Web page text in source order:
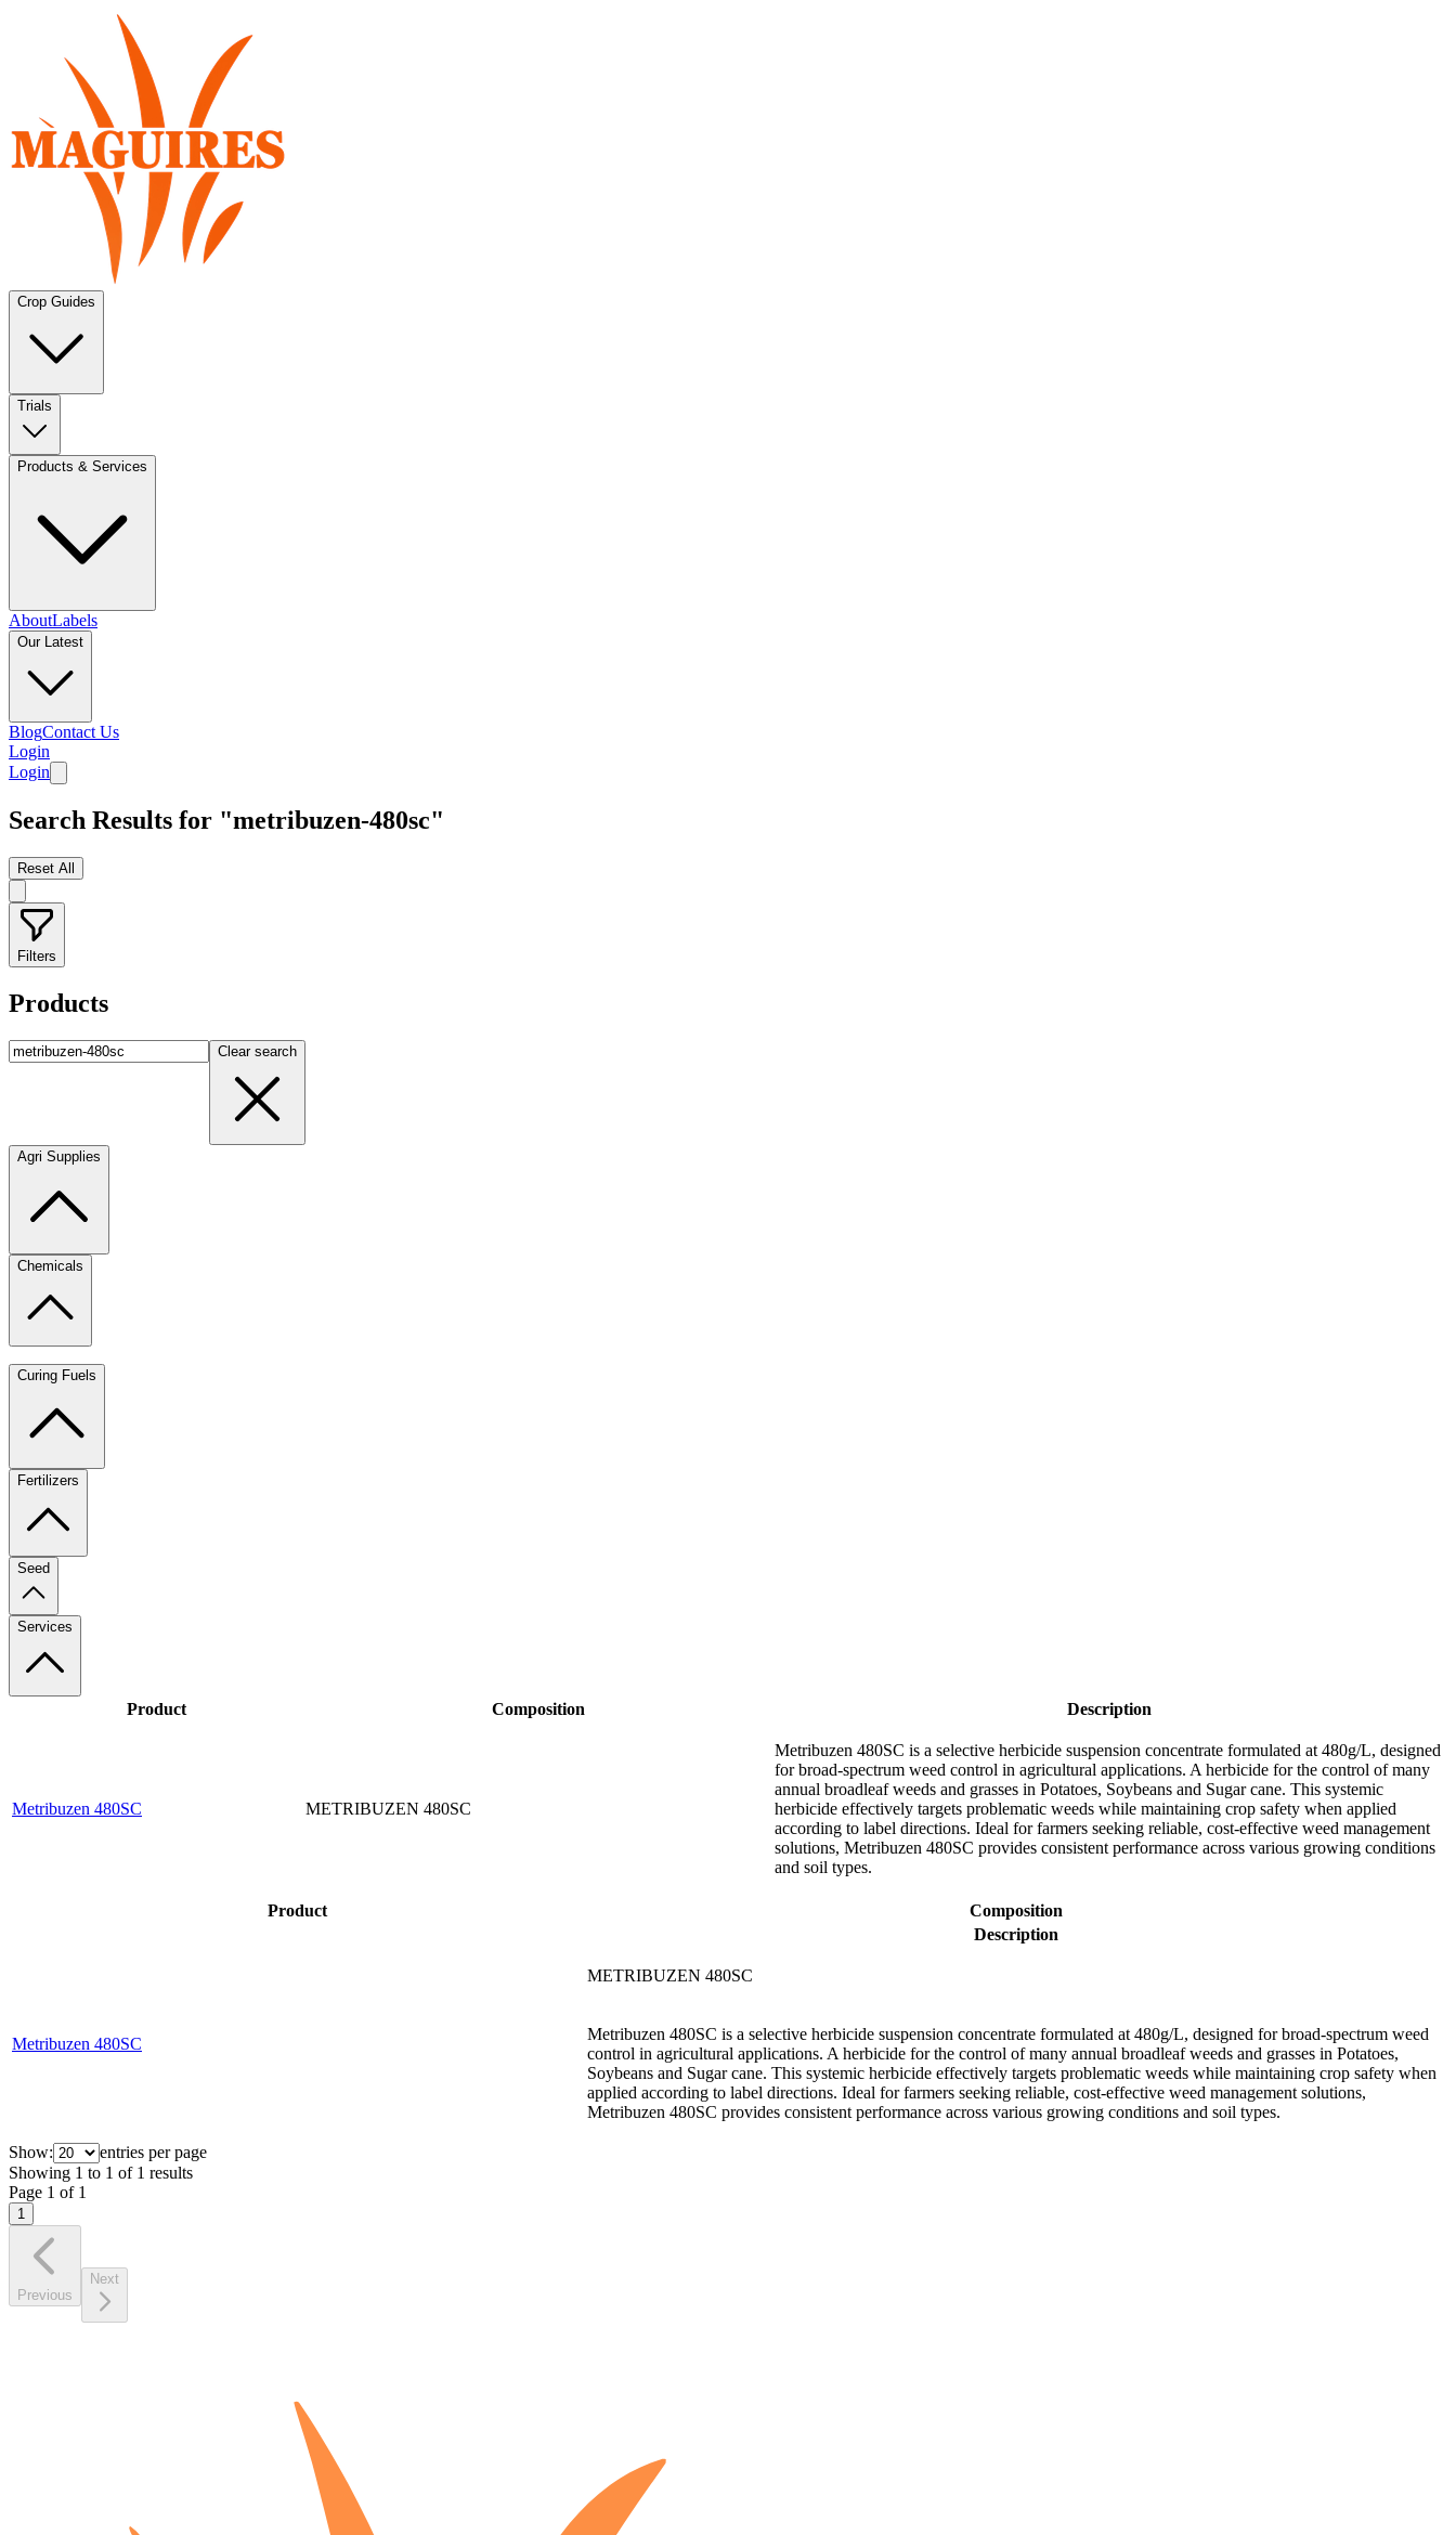
Crop Guides
Trials
Products & Services
AboutLabels
Our Latest
BlogContact Us
Login
Login
Search Results for "metribuzen-480sc"
Reset All
Filters
Products
Clear search
Agri Supplies
Chemicals
Curing Fuels
Fertilizers
Seed
Services
Product Composition Description
Metribuzen 480SC METRIBUZEN 480SC
Metribuzen 480SC is a selective herbicide suspension concentrate formulated at 480g/L, designed
for broad-spectrum weed control in agricultural applications. A herbicide for the control of many
annual broadleaf weeds and grasses in Potatoes, Soybeans and Sugar cane. This systemic
herbicide effectively targets problematic weeds while maintaining crop safety when applied
according to label directions. Ideal for farmers seeking reliable, cost-effective weed management
solutions, Metribuzen 480SC provides consistent performance across various growing conditions
and soil types.
Product
Composition
Description
Metribuzen 480SC
METRIBUZEN 480SC
Metribuzen 480SC is a selective herbicide suspension concentrate formulated at 480g/L, designed for broad-spectrum weed
control in agricultural applications. A herbicide for the control of many annual broadleaf weeds and grasses in Potatoes,
Soybeans and Sugar cane. This systemic herbicide effectively targets problematic weeds while maintaining crop safety when
applied according to label directions. Ideal for farmers seeking reliable, cost-effective weed management solutions,
Metribuzen 480SC provides consistent performance across various growing conditions and soil types.
Show:
entries per page
Showing 1 to 1 of 1 results
Page 1 of 1
1
Previous
Next